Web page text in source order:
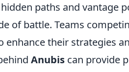
paths and vantage
of battle. Teams
enhance their strategies
Anubis can provide